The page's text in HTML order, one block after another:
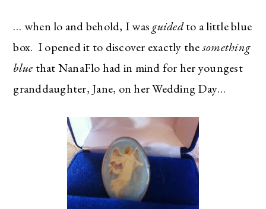
… when lo and behold, I was guidedto a little blue
box. I opened it to discover exactly thesomething
blue that NanaFlo had in mind for her youngest
granddaughter, Jane, on her Wedding Day…